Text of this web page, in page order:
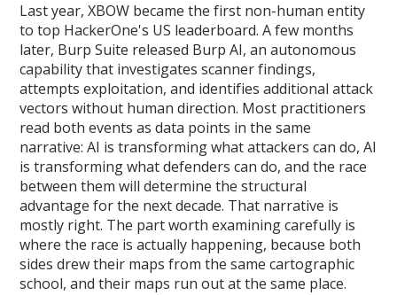
Last year, XBOW became the first non-human entity
to top HackerOne's US leaderboard. A few months
later, Burp Suite released Burp AI, an autonomous
capability that investigates scanner findings,
attempts exploitation, and identifies additional attack
vectors without human direction. Most practitioners
read both events as data points in the same
narrative: AI is transforming what attackers can do, AI
is transforming what defenders can do, and the race
between them will determine the structural
advantage for the next decade. That narrative is
mostly right. The part worth examining carefully is
where the race is actually happening, because both
sides drew their maps from the same cartographic
school, and their maps run out at the same place.